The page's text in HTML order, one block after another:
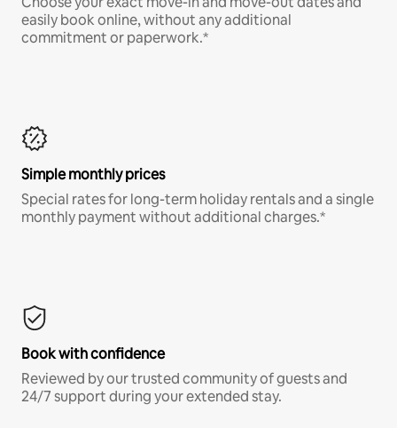
easily book online, without any additional
commitment or paperwork.*
Simple monthly prices
Special rates for long-term holiday rentals and a single
monthly payment without additional charges.*
Book with confidence
Reviewed by our trusted community of guests and
24/7 support during your extended stay.